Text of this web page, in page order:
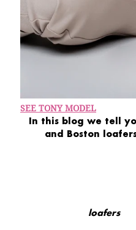
SEE TONY MODEL
In this blog we tell
and Boston
loafers